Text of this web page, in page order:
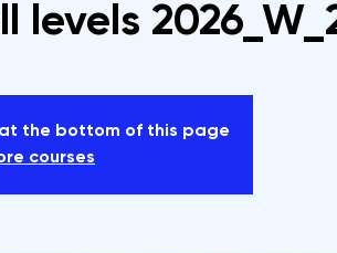
levels
the bottom of this page
courses